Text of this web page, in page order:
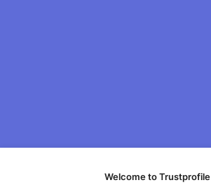
Welcome to Trustprofile